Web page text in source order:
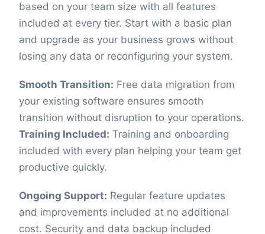
based on your team size with all features
included at every tier. Start with a basic plan
and upgrade as your business grows without
losing any data or reconfiguring your system.
Smooth Transition: Free data migration from
your existing software ensures smooth
transition without disruption to your operations.
Training Included: Training and onboarding
included with every plan helping your team get
productive quickly.
Ongoing Support: Regular feature updates
and improvements included at no additional
cost. Security and data backup included